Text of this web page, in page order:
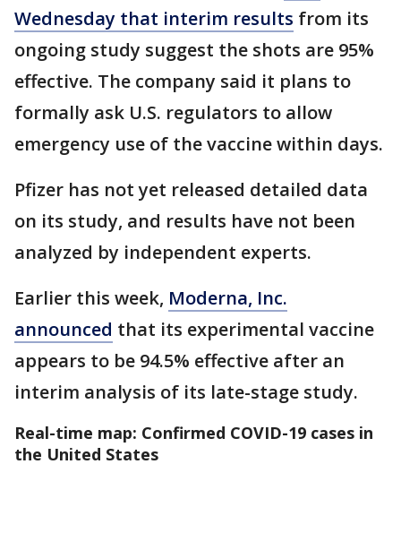
Wednesday that interim results from its
ongoing study suggest the shots are 95%
effective. The company said it plans to
formally ask U.S. regulators to allow
emergency use of the vaccine within days.
Pfizer has not yet released detailed data
on its study, and results have not been
analyzed by independent experts.
Earlier this week, Moderna, Inc.
announced that its experimental vaccine
appears to be 94.5% effective after an
interim analysis of its late-stage study.
Real-time map: Confirmed COVID-19 cases in
the United States